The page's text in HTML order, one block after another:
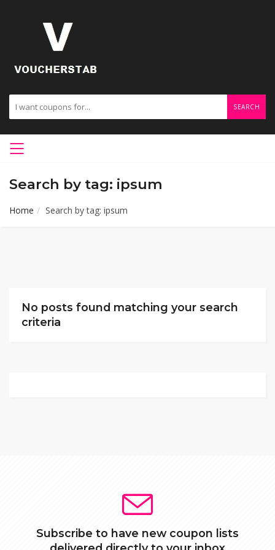
SEARCH
Search by tag: ipsum
Home Search by tag: ipsum
No posts found matching your search
criteria
Subscribe to have new coupon lists